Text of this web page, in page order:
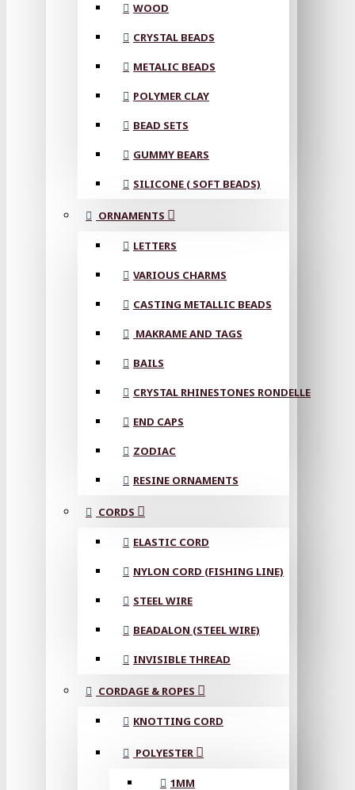
WOOD
CRYSTAL BEADS
METALIC BEADS
POLYMER CLAY
BEAD SETS
GUMMY BEARS
SILICONE ( SOFT BEADS)
ORNAMENTS
LETTERS
VARIOUS CHARMS
CASTING METALLIC BEADS
MAKRAME AND TAGS
BAILS
CRYSTAL RHINESTONES RONDELLE
END CAPS
ZODIAC
RESINE ORNAMENTS
CORDS
ELASTIC CORD
NYLON CORD (FISHING LINE)
STEEL WIRE
BEADALON (STEEL WIRE)
INVISIBLE THREAD
CORDAGE & ROPES
KNOTTING CORD
POLYESTER
1MM